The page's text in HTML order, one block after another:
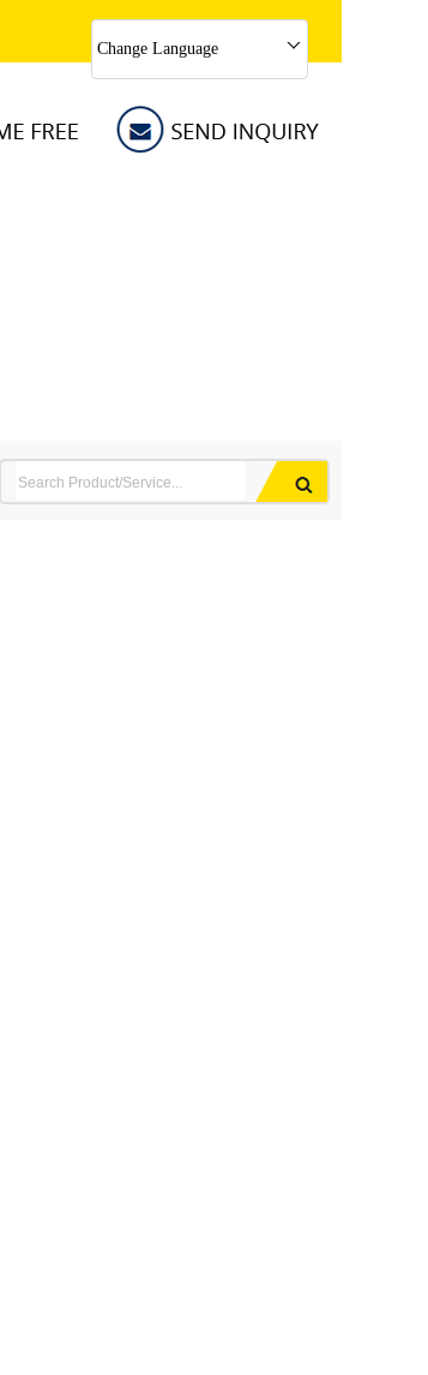
Change Language